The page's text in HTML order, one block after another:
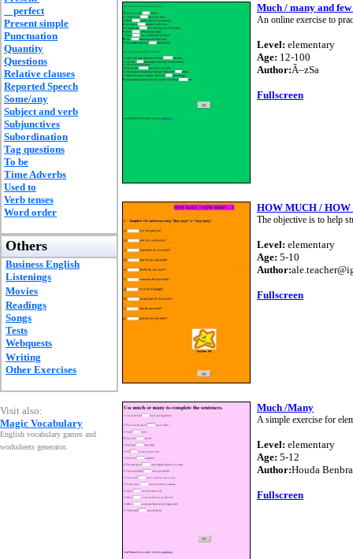
perfect
Present simple
Punctuation
Quantity
Questions
Relative clauses
Reported Speech
Some/any
Subject and verb
Subjunctives
Subordination
Tag questions
To be
Time Adverbs
Used to
Verb tenses
Word order
Others
Business English
Listenings
Movies
Readings
Songs
Tests
Webquests
Writing
Other Exercises
Visit also:
Magic Vocabulary
English vocabulary games and
worksheets generator.
Much / many and
An online exercise to
Level: elementary
Age: 12-100
Author:Ã–zSa
Fullscreen
HOW MUCH / HOW
The objective is to help
Level: elementary
Age: 5-10
Author:
Fullscreen
Much /Many
A simple exercise for
Level: elementary
Age: 5-12
Author:Houda
Fullscreen